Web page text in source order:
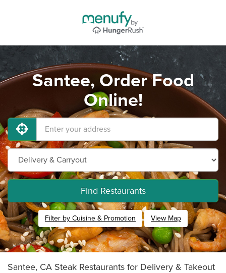
Santee, Order Food
Online!
Find Restaurants
Filter by Cuisine & Promotion View Map
Santee, CA Steak Restaurants for Delivery & Takeout